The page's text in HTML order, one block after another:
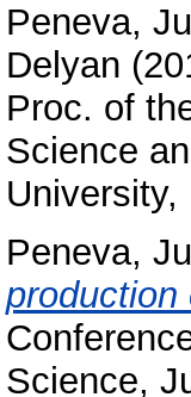
Peneva,
Delyan
Proc. of
Science
Peneva,
production
Science,